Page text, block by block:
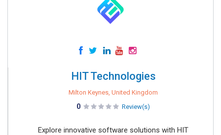
HIT Technologies
Milton Keynes, United Kingdom
0 Review(s)
Explore innovative software solutions with HIT